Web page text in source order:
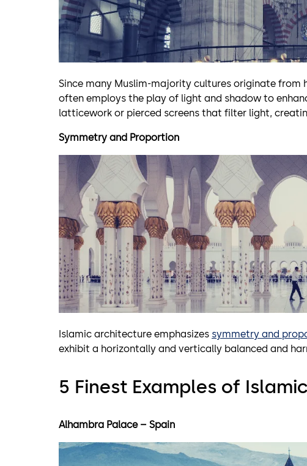
Since many Muslim-majority cultures originate from
often employs the play of light and shadow to
latticework or pierced screens that filter light,
Symmetry and Proportion
Islamic architecture emphasizes symmetry and
exhibit a horizontally and vertically balanced and
5 Finest Examples of
Alhambra Palace – Spain